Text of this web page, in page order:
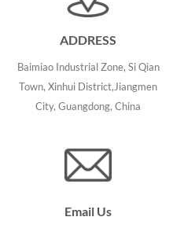
ADDRESS
Baimiao Industrial Zone, Si Qian
Town, Xinhui District,Jiangmen
City, Guangdong, China
Email Us